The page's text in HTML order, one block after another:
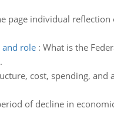
page individual
and role: What is the
cost, spending, and
of decline in